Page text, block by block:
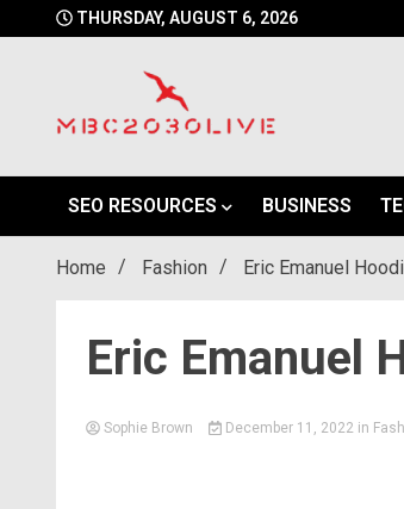
to
THURSDAY, AUGUST 6, 2026
SEO RESOURCES
BUSINESS
Home Fashion Eric Emanuel
Eric Emanuel
Sophie Brown December 11, 2022 in